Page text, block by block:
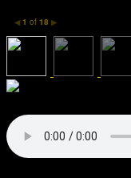
◀ 1 of 18 ▶